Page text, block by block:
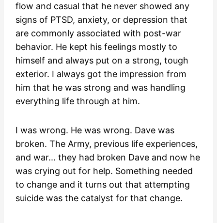
flow and casual that he never showed any
signs of PTSD, anxiety, or depression that
are commonly associated with post-war
behavior. He kept his feelings mostly to
himself and always put on a strong, tough
exterior. I always got the impression from
him that he was strong and was handling
everything life through at him.
I was wrong. He was wrong. Dave was
broken. The Army, previous life experiences,
and war... they had broken Dave and now he
was crying out for help. Something needed
to change and it turns out that attempting
suicide was the catalyst for that change.